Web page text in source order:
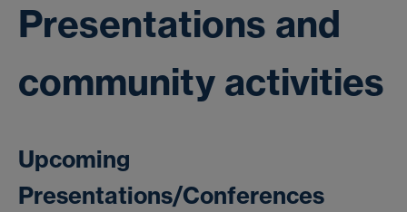
Presentations and
community activities
Upcoming
Presentations/Conferences